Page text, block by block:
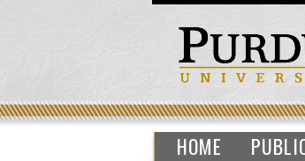
HOME